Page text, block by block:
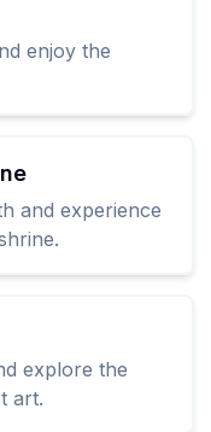
enjoy the
and experience
explore the
art.